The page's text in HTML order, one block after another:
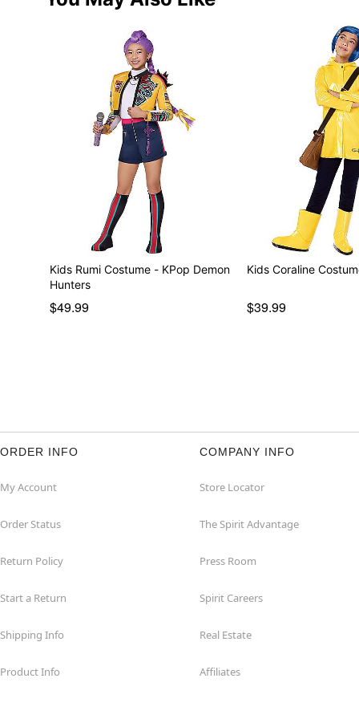
Kids Rumi Costume - KPop Demon
Hunters
$49.99
Kids Coraline
$39.99
ORDER INFO
My Account
Order Status
Return Policy
Start a Return
Shipping Info
Product Info
COMPANY INFO
Store Locator
The Spirit Advantage
Press Room
Spirit Careers
Real Estate
Affiliates